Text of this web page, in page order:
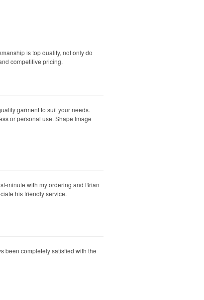
is top quality, not only do
competitive pricing.
garment to suit your needs.
or personal use. Shape Image
minute with my ordering and Brian
his friendly service.
been completely satisfied with the